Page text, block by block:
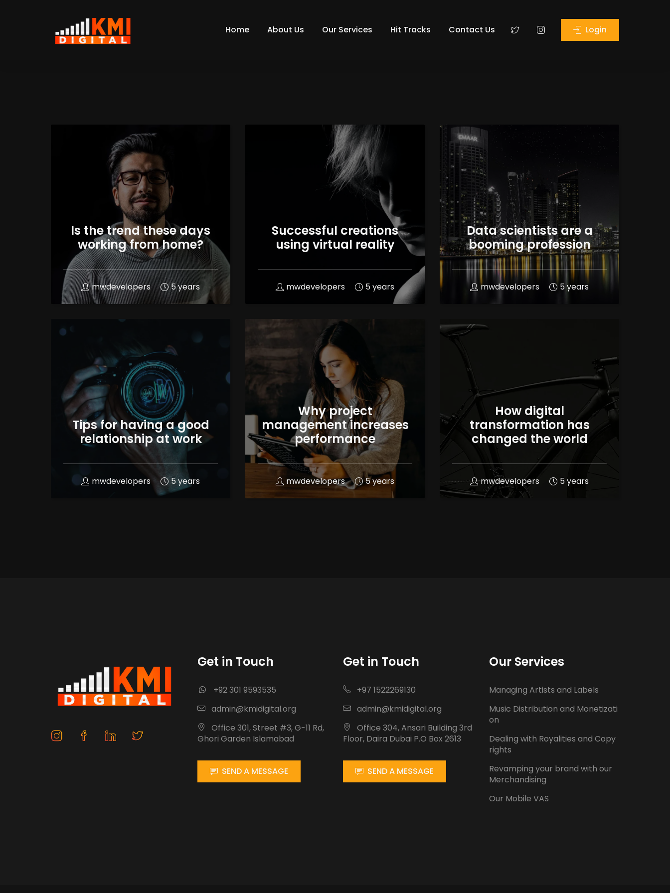
Home About Us Our Services Hit Tracks Contact Us Login
Is the trend these days
working from home?
mwdevelopers 5 years
Tips for having a good
relationship at work
mwdevelopers 5 years
Successful creations
using virtual reality
mwdevelopers 5 years
Why project
management increases
performance
mwdevelopers 5 years
Data scientists are a
booming profession
mwdevelopers 5 years
How digital
transformation has
changed the world
mwdevelopers 5 years
Get in Touch
+92 301 9593535
admin@kmidigital.org
Office 301, Street #3, G-11 Rd,
Ghori Garden Islamabad
SEND A MESSAGE
Get in Touch
+97 1522269130
admin@kmidigital.org
Office 304, Ansari Building 3rd
Floor, Daira Dubai P.O Box 2613
SEND A MESSAGE
Our Services
Managing Artists and Labels
Music Distribution and Monetizati
on
Dealing with Royalities and Copy
rights
Revamping your brand with our
Merchandising
Our Mobile VAS